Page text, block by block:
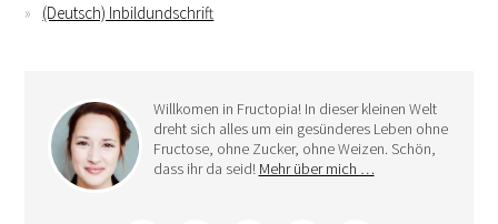
(Deutsch) Inbildundschrift
Willkomen in Fructopia! In dieser kleinen Welt
dreht sich alles um ein gesünderes Leben ohne
Fructose, ohne Zucker, ohne Weizen. Schön,
dass ihr da seid! Mehr über mich …